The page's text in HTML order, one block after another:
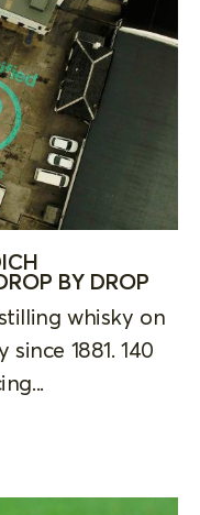
BY DROP
whisky on
1881. 140